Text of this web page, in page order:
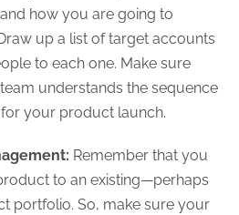
how you are going to
up a list of target accounts
to each one. Make sure
understands the sequence
your product launch.
Remember that you
to an existing—perhaps
portfolio. So, make sure your